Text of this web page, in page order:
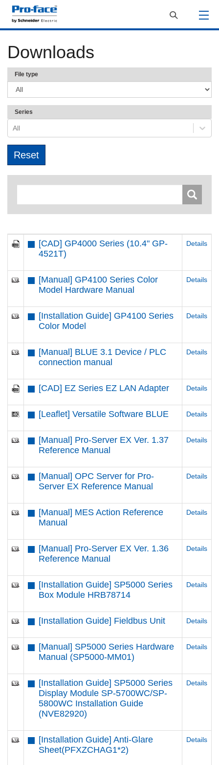
Downloads
File type
Series
All
[CAD] GP4000 Series (10.4" GP-
4521T)
Details
[Manual] GP4100 Series Color
Model Hardware Manual
Details
[Installation Guide] GP4100 Series
Color Model
Details
[Manual] BLUE 3.1 Device / PLC
connection manual
Details
[CAD] EZ Series EZ LAN Adapter Details
[Leaflet] Versatile Software BLUE Details
[Manual] Pro-Server EX Ver. 1.37
Reference Manual
Details
[Manual] OPC Server for Pro-
Server EX Reference Manual
Details
[Manual] MES Action Reference
Manual
Details
[Manual] Pro-Server EX Ver. 1.36
Reference Manual
Details
[Installation Guide] SP5000 Series
Box Module HRB78714
Details
[Installation Guide] Fieldbus Unit Details
[Manual] SP5000 Series Hardware
Manual (SP5000-MM01)
Details
[Installation Guide] SP5000 Series
Display Module SP-5700WC/SP-
5800WC Installation Guide
(NVE82920)
Details
[Installation Guide] Anti-Glare
Sheet(PFXZCHAG1*2)
Details